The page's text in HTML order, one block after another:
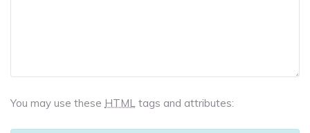
You may use these HTML tags and attributes: